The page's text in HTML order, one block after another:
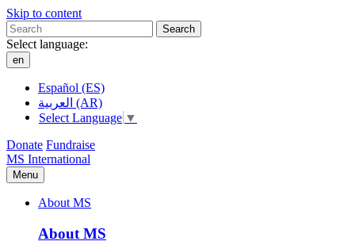
Skip to content
Search
Select language:
en
Español (ES)
العربية (AR)
Select Language ▼
Donate Fundraise
MS International
Menu
About MS
About MS